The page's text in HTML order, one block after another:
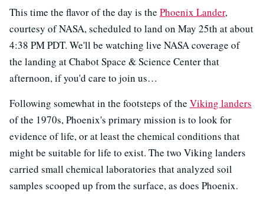
This time the flavor of the day is the Phoenix Lander,
courtesy of NASA, scheduled to land on May 25th at about
4:38 PM PDT. We'll be watching live NASA coverage of
the landing at Chabot Space & Science Center that
afternoon, if you'd care to join us…
Following somewhat in the footsteps of the Viking landers
of the 1970s, Phoenix's primary mission is to look for
evidence of life, or at least the chemical conditions that
might be suitable for life to exist. The two Viking landers
carried small chemical laboratories that analyzed soil
samples scooped up from the surface, as does Phoenix.